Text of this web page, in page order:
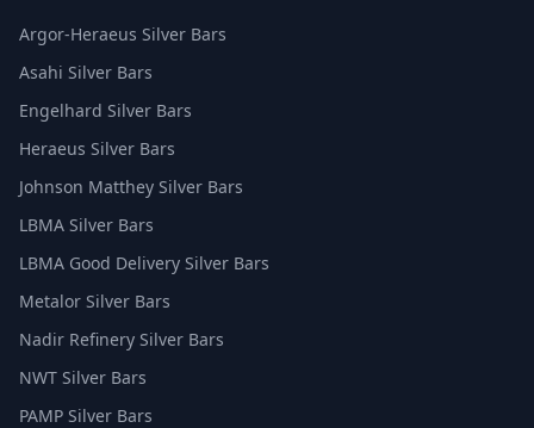
Argor-Heraeus Silver Bars
Asahi Silver Bars
Engelhard Silver Bars
Heraeus Silver Bars
Johnson Matthey Silver Bars
LBMA Silver Bars
LBMA Good Delivery Silver Bars
Metalor Silver Bars
Nadir Refinery Silver Bars
NWT Silver Bars
PAMP Silver Bars